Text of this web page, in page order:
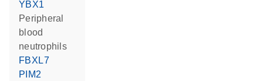
YBX1
peripheral
blood
neutrophils
FBXL7
PIM2